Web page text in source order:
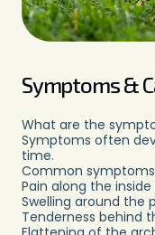
Symptoms &
What are the
Symptoms often
time.
Common
Pain along the
Swelling around the
Tenderness behind